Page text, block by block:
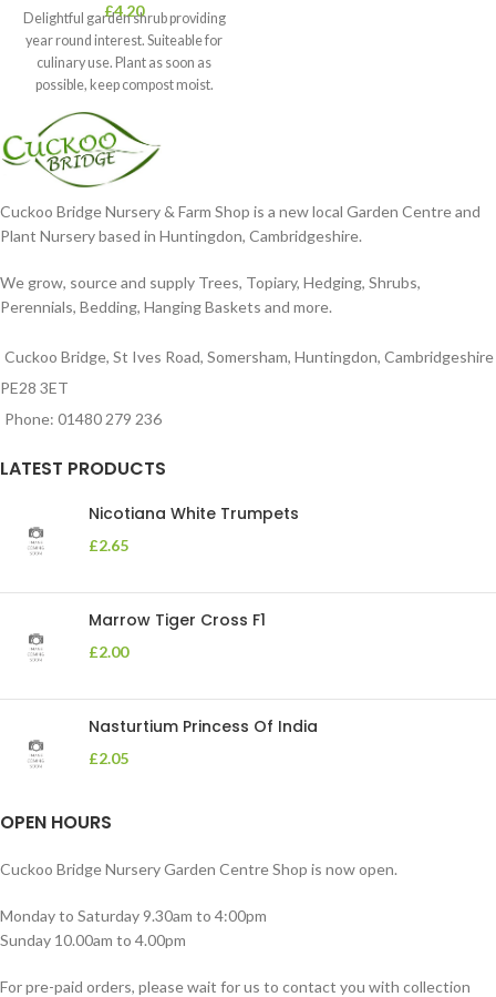
£4.20
Delightful garden shrub providing
year round interest. Suiteable for
culinary use. Plant as soon as
possible, keep compost moist.
Cuckoo Bridge Nursery & Farm Shop is a new local Garden Centre and
Plant Nursery based in Huntingdon, Cambridgeshire.
We grow, source and supply Trees, Topiary, Hedging, Shrubs,
Perennials, Bedding, Hanging Baskets and more.
Cuckoo Bridge, St Ives Road, Somersham, Huntingdon, Cambridgeshire
PE28 3ET
Phone: 01480 279 236
LATEST PRODUCTS
Nicotiana White Trumpets
£2.65
Marrow Tiger Cross F1
£2.00
Nasturtium Princess Of India
£2.05
OPEN HOURS
Cuckoo Bridge Nursery Garden Centre Shop is now open.
Monday to Saturday 9.30am to 4:00pm
Sunday 10.00am to 4.00pm
For pre-paid orders, please wait for us to contact you with collection